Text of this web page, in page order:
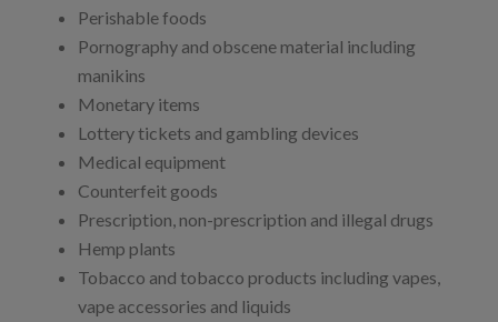
Perishable foods
Pornography and obscene material including
manikins
Monetary items
Lottery tickets and gambling devices
Medical equipment
Counterfeit goods
Prescription, non-prescription and illegal drugs
Hemp plants
Tobacco and tobacco products including vapes,
vape accessories and liquids